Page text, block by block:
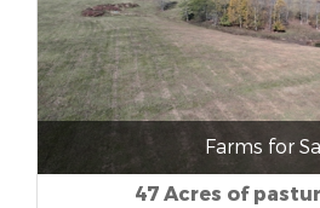
Farms for
47 Acres of